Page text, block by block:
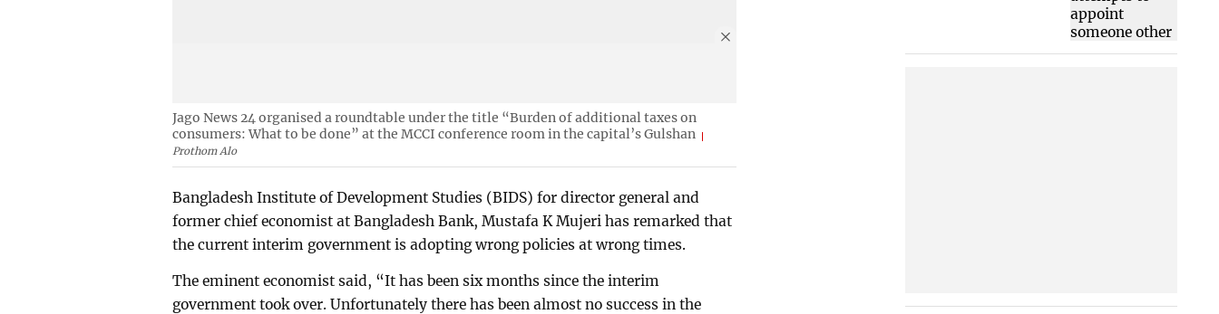
Jago News 24 organised a roundtable under the title “Burden of additional taxes on
consumers: What to be done” at the MCCI conference room in the capital’s Gulshan
Prothom Alo
Bangladesh Institute of Development Studies (BIDS) for director general and
former chief economist at Bangladesh Bank, Mustafa K Mujeri has remarked that
the current interim government is adopting wrong policies at wrong times.
The eminent economist said, “It has been six months since the interim
government took over. Unfortunately there has been almost no success in the